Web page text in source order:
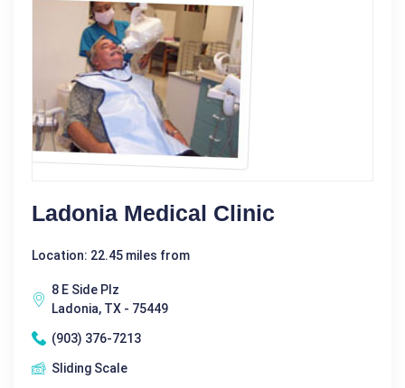
Ladonia Medical Clinic
Location: 22.45 miles from
8 E Side Plz
Ladonia, TX - 75449
(903) 376-7213
Sliding Scale